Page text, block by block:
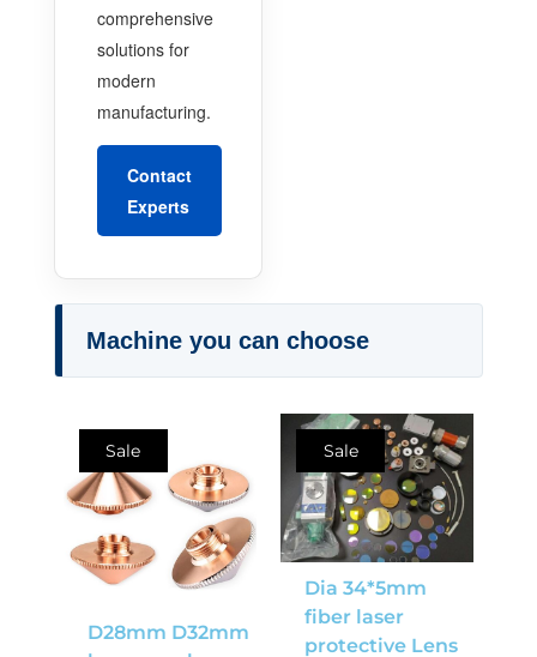
comprehensive
solutions for
modern
manufacturing.
Contact
Experts
Machine you can choose
Sale
D28mm D32mm
Sale
Dia 34*5mm
fiber laser
protective Lens